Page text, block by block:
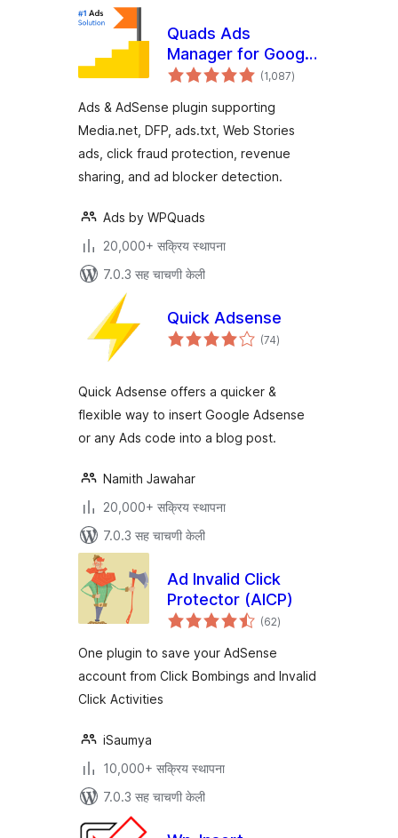
Quads Ads
Manager for Google
AdSense
(1,087एकूण
मूल्यांकन
)
Ads & AdSense plugin supporting
Media.net, DFP, ads.txt, Web Stories
ads, click fraud protection, revenue
sharing, and ad blocker detection.
Ads by WPQuads
20,000+ सक्रिय स्थापना
7.0.3 सह चाचणी केली
Quick Adsense
(74एकूण
मूल्यांकन
)
Quick Adsense offers a quicker &
flexible way to insert Google Adsense
or any Ads code into a blog post.
Namith Jawahar
20,000+ सक्रिय स्थापना
7.0.3 सह चाचणी केली
Ad Invalid Click
Protector (AICP)
(62एकूण
मूल्यांकन
)
One plugin to save your AdSense
account from Click Bombings and Invalid
Click Activities
iSaumya
10,000+ सक्रिय स्थापना
7.0.3 सह चाचणी केली